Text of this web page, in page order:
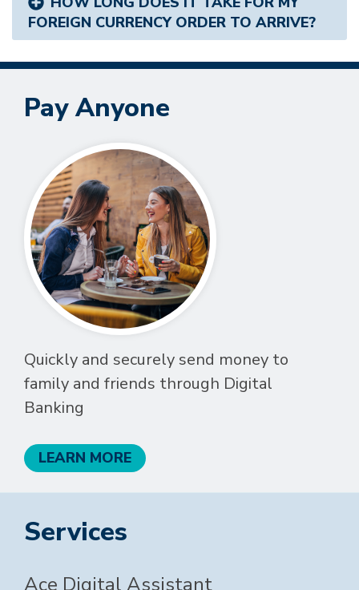
FOREIGN CURRENCY ORDER TO ARRIVE?
Pay Anyone
Quickly and securely send money to
family and friends through Digital
Banking
LEARN MORE
Services
Ace Digital Assistant